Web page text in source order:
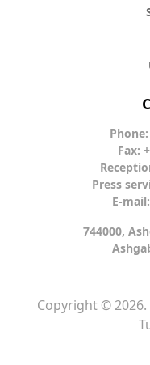
Fax:
Press
E-mail:
744000,
Copyright ©